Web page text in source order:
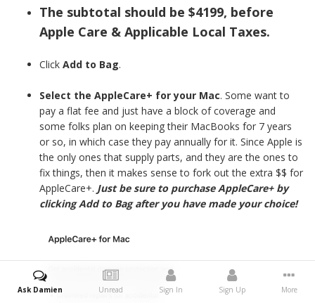
The subtotal should be $4199, before
Apple Care & Applicable Local Taxes.
Click Add to Bag.
Select the AppleCare+ for your Mac. Some want to
pay a flat fee and just have a block of coverage and
some folks plan on keeping their MacBooks for 7 years
or so, in which case they pay annually for it. Since Apple is
the only ones that supply parts, and they are the ones to
fix things, then it makes sense to fork out the extra $$ for
AppleCare+. Just be sure to purchase AppleCare+ by
clicking Add to Bag after you have made your choice!
Ask Damien Unread Sign In Sign Up More